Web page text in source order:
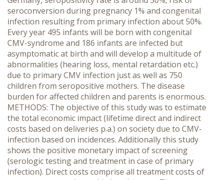
seroconversion during pregnancy 1% and congenital
infection resulting from primary infection about 50%.
Every year 495 infants will be born with congenital
CMV-syndrome and 186 infants are infected but
asymptomatic at birth and will develop a multitude of
abnormalities (hearing loss, mental retardation etc.)
due to primary CMV infection just as well as 750
children from seropositive mothers. The disease
burden for affected children and parents is enormous.
METHODS: The objective of this study was to estimate
the total economic impact (lifetime direct and indirect
costs based on deliveries p.a.) on society due to CMV-
infection based on incidences. Additionally this study
shows the positive monetary impact of screening
(serologic testing and treatment in case of primary
infection). Direct costs comprise all treatment costs of